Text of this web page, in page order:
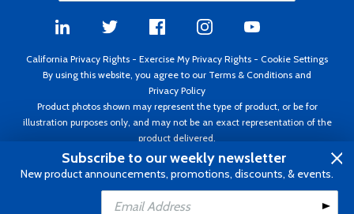
Add to Cart
California Privacy Rights - Exercise My Privacy Rights - Cookie Settings
By using this website, you agree to our Terms & Conditions and
Privacy Policy
Product photos shown may represent the type of product, or be for
illustration purposes only, and may not be an exact representation of the
product delivered.
Copyright ©1995 - 2026 Aircraft Spruce ®. All rights reserved. Prices subject
to change without notice. Invoice currency USD.
Subscribe to our weekly newsletter
New product announcements, promotions, discounts, & events.